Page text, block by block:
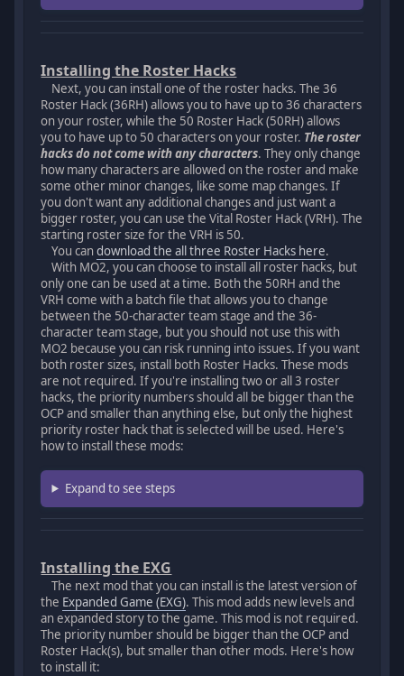
Installing the Roster Hacks
Next, you can install one of the roster hacks. The 36
Roster Hack (36RH) allows you to have up to 36 characters
on your roster, while the 50 Roster Hack (50RH) allows
you to have up to 50 characters on your roster. The roster
hacks do not come with any characters. They only change
how many characters are allowed on the roster and make
some other minor changes, like some map changes. If
you don't want any additional changes and just want a
bigger roster, you can use the Vital Roster Hack (VRH). The
starting roster size for the VRH is 50.
You candownload the all three Roster Hacks here.
With MO2, you can choose to install all roster hacks, but
only one can be used at a time. Both the 50RH and the
VRH come with a batch file that allows you to change
between the 50-character team stage and the 36-
character team stage, but you should not use this with
MO2 because you can risk running into issues. If you want
both roster sizes, install both Roster Hacks. These mods
are not required. If you're installing two or all 3 roster
hacks, the priority numbers should all be bigger than the
OCP and smaller than anything else, but only the highest
priority roster hack that is selected will be used. Here's
how to install these mods:
Expand to see steps
Installing the EXG
The next mod that you can install is the latest version of
the Expanded Game (EXG). This mod adds new levels and
an expanded story to the game. This mod is not required.
The priority number should be bigger than the OCP and
Roster Hack(s), but smaller than other mods. Here's how
to install it: